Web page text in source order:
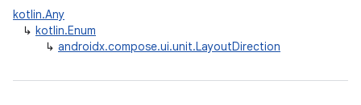
kotlin.Any
↳ kotlin.Enum
↳ androidx.compose.ui.unit.LayoutDirection